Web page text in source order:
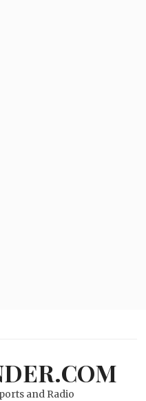
and Radio